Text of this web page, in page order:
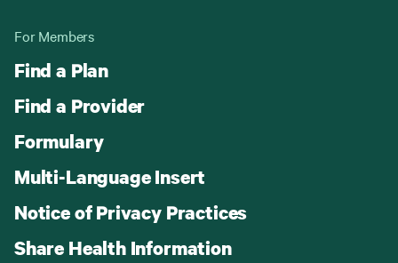
For Members
Find a Plan
Find a Provider
Formulary
Multi-Language Insert
Notice of Privacy Practices
Share Health Information